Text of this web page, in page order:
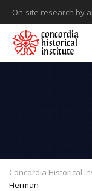
On-site research by
Concordia Historical
Herman